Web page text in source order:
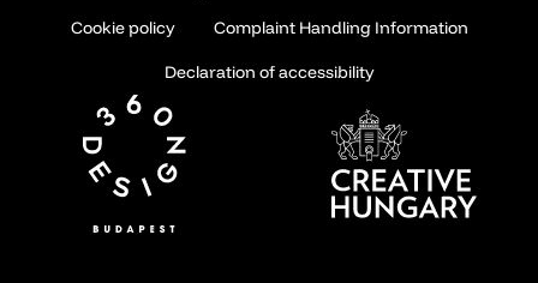
Cookie policy Complaint Handling Information
Declaration of accessibility